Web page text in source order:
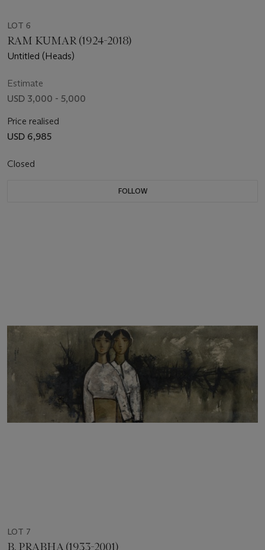
LOT 6
RAM KUMAR (1924-2018)
Untitled (Heads)
Estimate
USD 3,000 - 5,000
Price realised
USD 6,985
Closed
FOLLOW
LOT 7
B. PRABHA (1933-2001)